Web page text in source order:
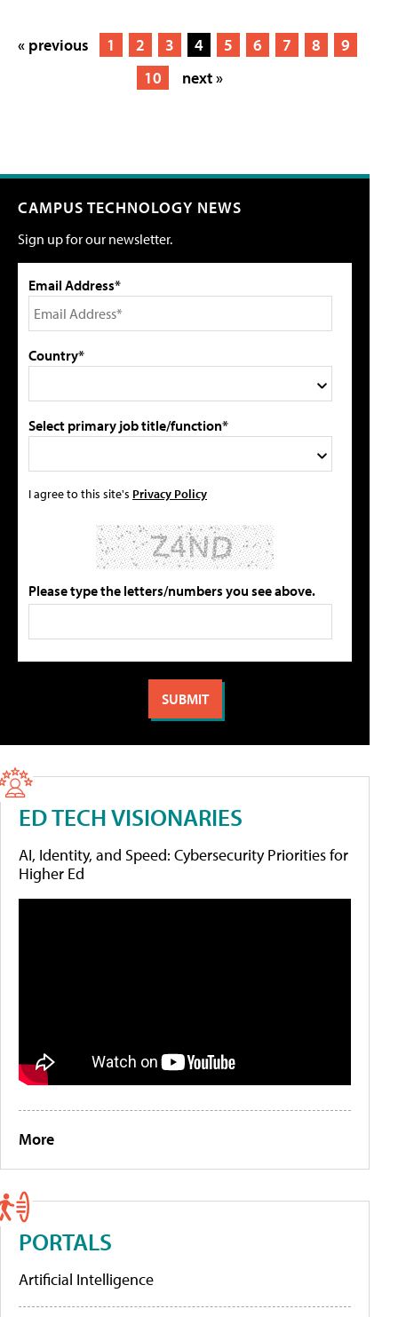
« previous 1 2 3 4 5 6 7 8
9
10
next »
CAMPUS TECHNOLOGY NEWS
Sign up for our newsletter.
Email Address*
Country*
Select primary job title/function*
I agree to this site's Privacy Policy
Please type the letters/numbers you see above.
ED TECH VISIONARIES
AI, Identity, and Speed: Cybersecurity Priorities for
Higher Ed
More
PORTALS
Artificial Intelligence